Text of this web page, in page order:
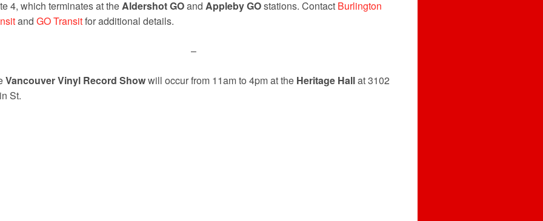
4, which terminates at theAldershot GOand Appleby GOstations. Contact Burlington
and GO Transitfor additional details.
–
Vancouver Vinyl Record Showwill occur from 11am to 4pm at the Heritage Hallat 3102
St.